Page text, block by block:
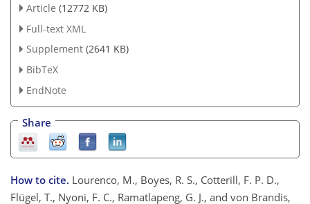
Article (12772 KB)
Full-text XML
Supplement (2641 KB)
BibTeX
EndNote
Share
How to cite. Lourenco, M., Boyes, R. S., Cotterill, F. P. D.,
Flügel, T., Nyoni, F. C., Ramatlapeng, G. J., and von Brandis,